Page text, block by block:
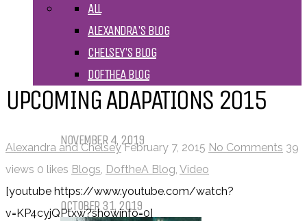
ALL
ALEXANDRA'S BLOG
CHELSEY'S BLOG
DOFTHEA BLOG
NOVEMBER 4, 2019
Things That (Still) Scare Me
OCTOBER 31, 2019
UPCOMING ADAPATIONS 2015
Alexandra and Chelsey February 7, 2015 No Comments 39
views 0 likes Blogs, DoftheA Blog, Video
[youtube https://www.youtube.com/watch?
v=KP4cyjQPtxw?showinfo=0]